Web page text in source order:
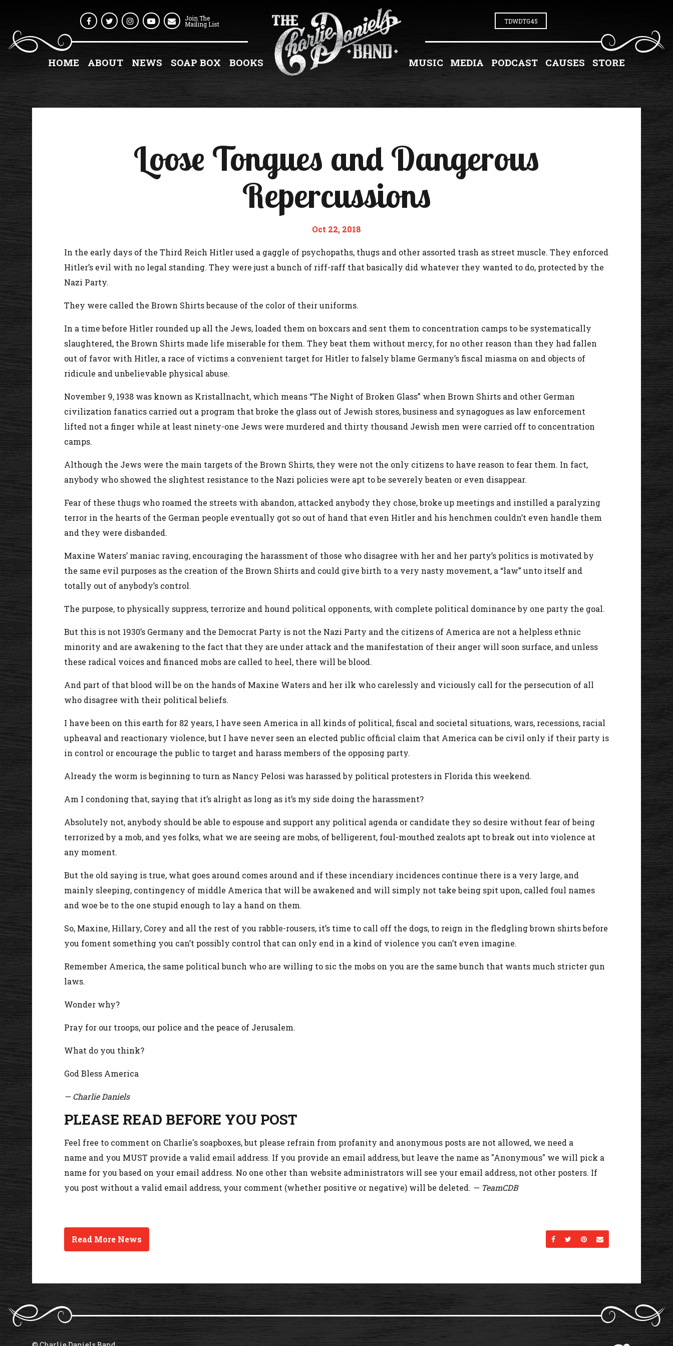
HOME ABOUT NEWS SOAP BOX BOOKS MUSIC MEDIA PODCAST CAUSES STORE
TDWDTG45
FacebookTwitter InstagramYoutube
Join The
Mailing List
Loose Tongues and Dangerous
Repercussions
Oct 22, 2018
In the early days of the Third Reich Hitler used a gaggle of psychopaths, thugs and other assorted trash as street muscle. They enforced
Hitler’s evil with no legal standing. They were just a bunch of riff-raff that basically did whatever they wanted to do, protected by the
Nazi Party.
They were called the Brown Shirts because of the color of their uniforms.
In a time before Hitler rounded up all the Jews, loaded them on boxcars and sent them to concentration camps to be systematically
slaughtered, the Brown Shirts made life miserable for them. They beat them without mercy, for no other reason than they had fallen
out of favor with Hitler, a race of victims a convenient target for Hitler to falsely blame Germany’s fiscal miasma on and objects of
ridicule and unbelievable physical abuse.
November 9, 1938 was known as Kristallnacht, which means “The Night of Broken Glass” when Brown Shirts and other German
civilization fanatics carried out a program that broke the glass out of Jewish stores, business and synagogues as law enforcement
lifted not a finger while at least ninety-one Jews were murdered and thirty thousand Jewish men were carried off to concentration
camps.
Although the Jews were the main targets of the Brown Shirts, they were not the only citizens to have reason to fear them. In fact,
anybody who showed the slightest resistance to the Nazi policies were apt to be severely beaten or even disappear.
Fear of these thugs who roamed the streets with abandon, attacked anybody they chose, broke up meetings and instilled a paralyzing
terror in the hearts of the German people eventually got so out of hand that even Hitler and his henchmen couldn’t even handle them
and they were disbanded.
Maxine Waters’ maniac raving, encouraging the harassment of those who disagree with her and her party’s politics is motivated by
the same evil purposes as the creation of the Brown Shirts and could give birth to a very nasty movement, a “law” unto itself and
totally out of anybody’s control.
The purpose, to physically suppress, terrorize and hound political opponents, with complete political dominance by one party the goal.
But this is not 1930’s Germany and the Democrat Party is not the Nazi Party and the citizens of America are not a helpless ethnic
minority and are awakening to the fact that they are under attack and the manifestation of their anger will soon surface, and unless
these radical voices and financed mobs are called to heel, there will be blood.
And part of that blood will be on the hands of Maxine Waters and her ilk who carelessly and viciously call for the persecution of all
who disagree with their political beliefs.
I have been on this earth for 82 years, I have seen America in all kinds of political, fiscal and societal situations, wars, recessions, racial
upheaval and reactionary violence, but I have never seen an elected public official claim that America can be civil only if their party is
in control or encourage the public to target and harass members of the opposing party.
Already the worm is beginning to turn as Nancy Pelosi was harassed by political protesters in Florida this weekend.
Am I condoning that, saying that it’s alright as long as it’s my side doing the harassment?
Absolutely not, anybody should be able to espouse and support any political agenda or candidate they so desire without fear of being
terrorized by a mob, and yes folks, what we are seeing are mobs, of belligerent, foul-mouthed zealots apt to break out into violence at
any moment.
But the old saying is true, what goes around comes around and if these incendiary incidences continue there is a very large, and
mainly sleeping, contingency of middle America that will be awakened and will simply not take being spit upon, called foul names
and woe be to the one stupid enough to lay a hand on them.
So, Maxine, Hillary, Corey and all the rest of you rabble-rousers, it’s time to call off the dogs, to reign in the fledgling brown shirts before
you foment something you can’t possibly control that can only end in a kind of violence you can’t even imagine.
Remember America, the same political bunch who are willing to sic the mobs on you are the same bunch that wants much stricter gun
laws.
Wonder why?
Pray for our troops, our police and the peace of Jerusalem.
What do you think?
God Bless America
— Charlie Daniels
PLEASE READ BEFORE YOU POST
Feel free to comment on Charlie's soapboxes, but please refrain from profanity and anonymous posts are not allowed, we need a
name and you MUST provide a valid email address. If you provide an email address, but leave the name as "Anonymous" we will pick a
name for you based on your email address. No one other than website administrators will see your email address, not other posters. If
you post without a valid email address, your comment (whether positive or negative) will be deleted. — TeamCDB
Share on Facebook
Share on Twitter
Share on Pinterest
Send an email
Read More News